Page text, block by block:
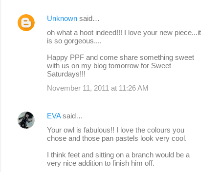
Unknown said…
oh what a hoot indeed!!! I love your new piece...it
is so gorgeous....
Happy PPF and come share something sweet
with us on my blog tomorrow for Sweet
Saturdays!!!
November 11, 2011 at 11:26 AM
EVAsaid…
Your owl is fabulous!! I love the colours you
chose and those pan pastels look very cool.
I think feet and sitting on a branch would be a
very nice addition to finish him off.